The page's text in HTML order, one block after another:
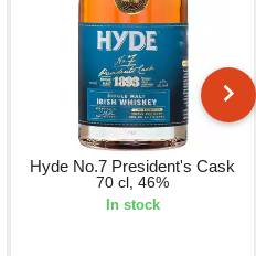
Hyde No.7 President's Cask
70 cl, 46%
In stock